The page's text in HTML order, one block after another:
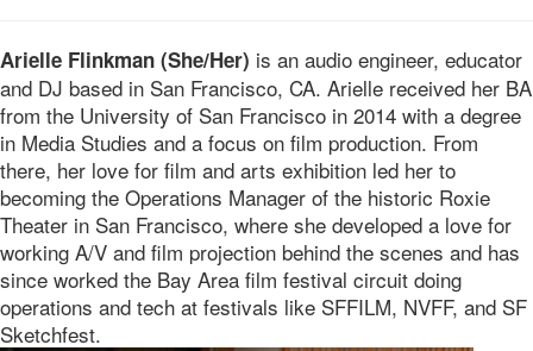
Arielle Flinkman (She/Her) is an audio engineer, educator
and DJ based in San Francisco, CA. Arielle received her BA
from the University of San Francisco in 2014 with a degree
in Media Studies and a focus on film production. From
there, her love for film and arts exhibition led her to
becoming the Operations Manager of the historic Roxie
Theater in San Francisco, where she developed a love for
working A/V and film projection behind the scenes and has
since worked the Bay Area film festival circuit doing
operations and tech at festivals like SFFILM, NVFF, and SF
Sketchfest.